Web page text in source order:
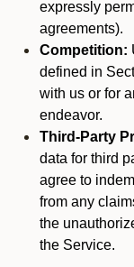
expressly
agreements).
Competition:
defined in
with us or for
endeavor.
Third-Party
data for third
agree to
from any
the
the Service.